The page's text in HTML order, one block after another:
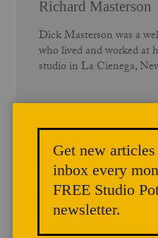
Richard Masterson
Dick Masterson was a
who lived and worked at
studio in La Cienega,
Get new
inbox every
FREE Studio
newsletter.